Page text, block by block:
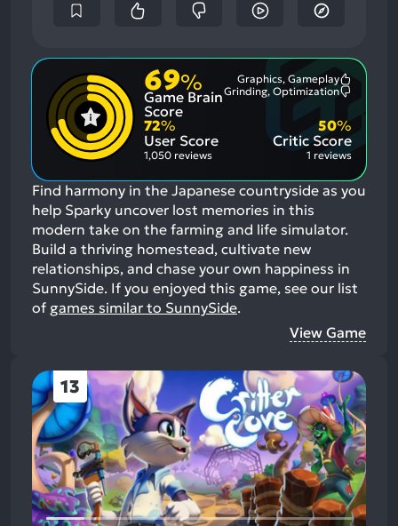
69%
Game Brain
Score
Graphics, Gameplay
Aspects:
Grinding, Optimization
72%
User Score
1,050 reviews
Critic Score
50%
1 reviews
Find harmony in the Japanese countryside as you
help Sparky uncover lost memories in this
modern take on the farming and life simulator.
Build a thriving homestead, cultivate new
relationships, and chase your own happiness in
SunnySide. If you enjoyed this game, see our list
of games similar to SunnySide.
View Game
13